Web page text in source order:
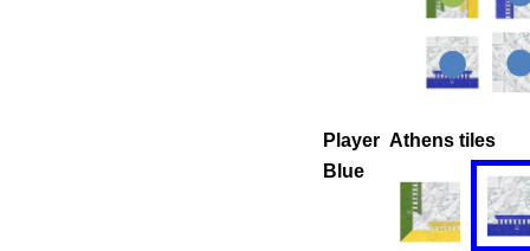
Player Athens tiles
Blue